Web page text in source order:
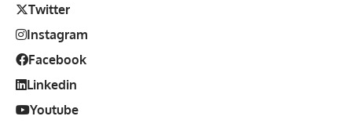
Twitter
Instagram
Facebook
Linkedin
Youtube